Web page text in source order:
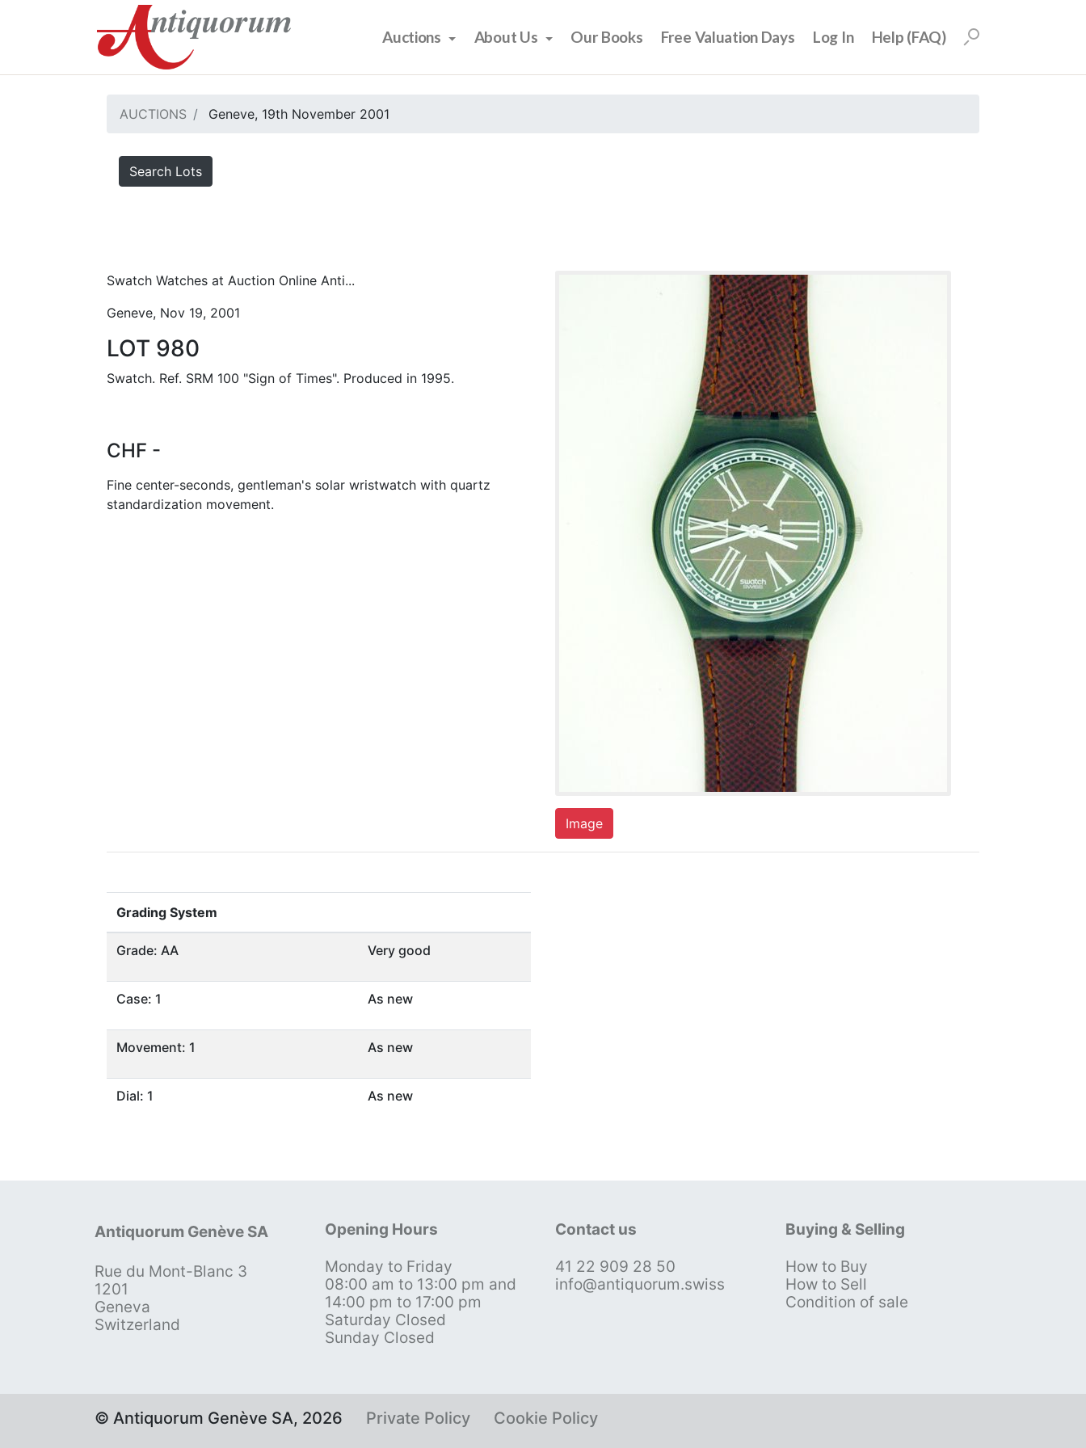
Auctions About Us Our Books Free Valuation Days Log In Help (FAQ)
AUCTIONS Geneve, 19th November 2001
Search Lots
Swatch Watches at Auction Online Anti...
Geneve, Nov 19, 2001
LOT 980
Swatch. Ref. SRM 100 "Sign of Times". Produced in 1995.
CHF -
Fine center-seconds, gentleman's solar wristwatch with quartz
standardization movement.
Image
Grading System
Grade: AA Very good
Case: 1 As new
Movement: 1 As new
Dial: 1 As new
Antiquorum Genève SA
Rue du Mont-Blanc 3
1201
Geneva
Switzerland
Opening Hours
Monday to Friday
08:00 am to 13:00 pm and
14:00 pm to 17:00 pm
Saturday Closed
Sunday Closed
Contact us
41 22 909 28 50
info@antiquorum.swiss
Buying & Selling
How to Buy
How to Sell
Condition of sale
© Antiquorum Genève SA, 2026 Private Policy Cookie Policy